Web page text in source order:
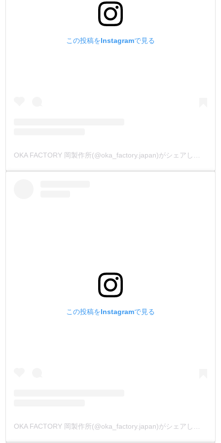
この投稿をInstagramで見る
OKA FACTORY 岡製作所(@oka_factory.japan)がシェアした投稿
この投稿をInstagramで見る
OKA FACTORY 岡製作所(@oka_factory.japan)がシェアした投稿